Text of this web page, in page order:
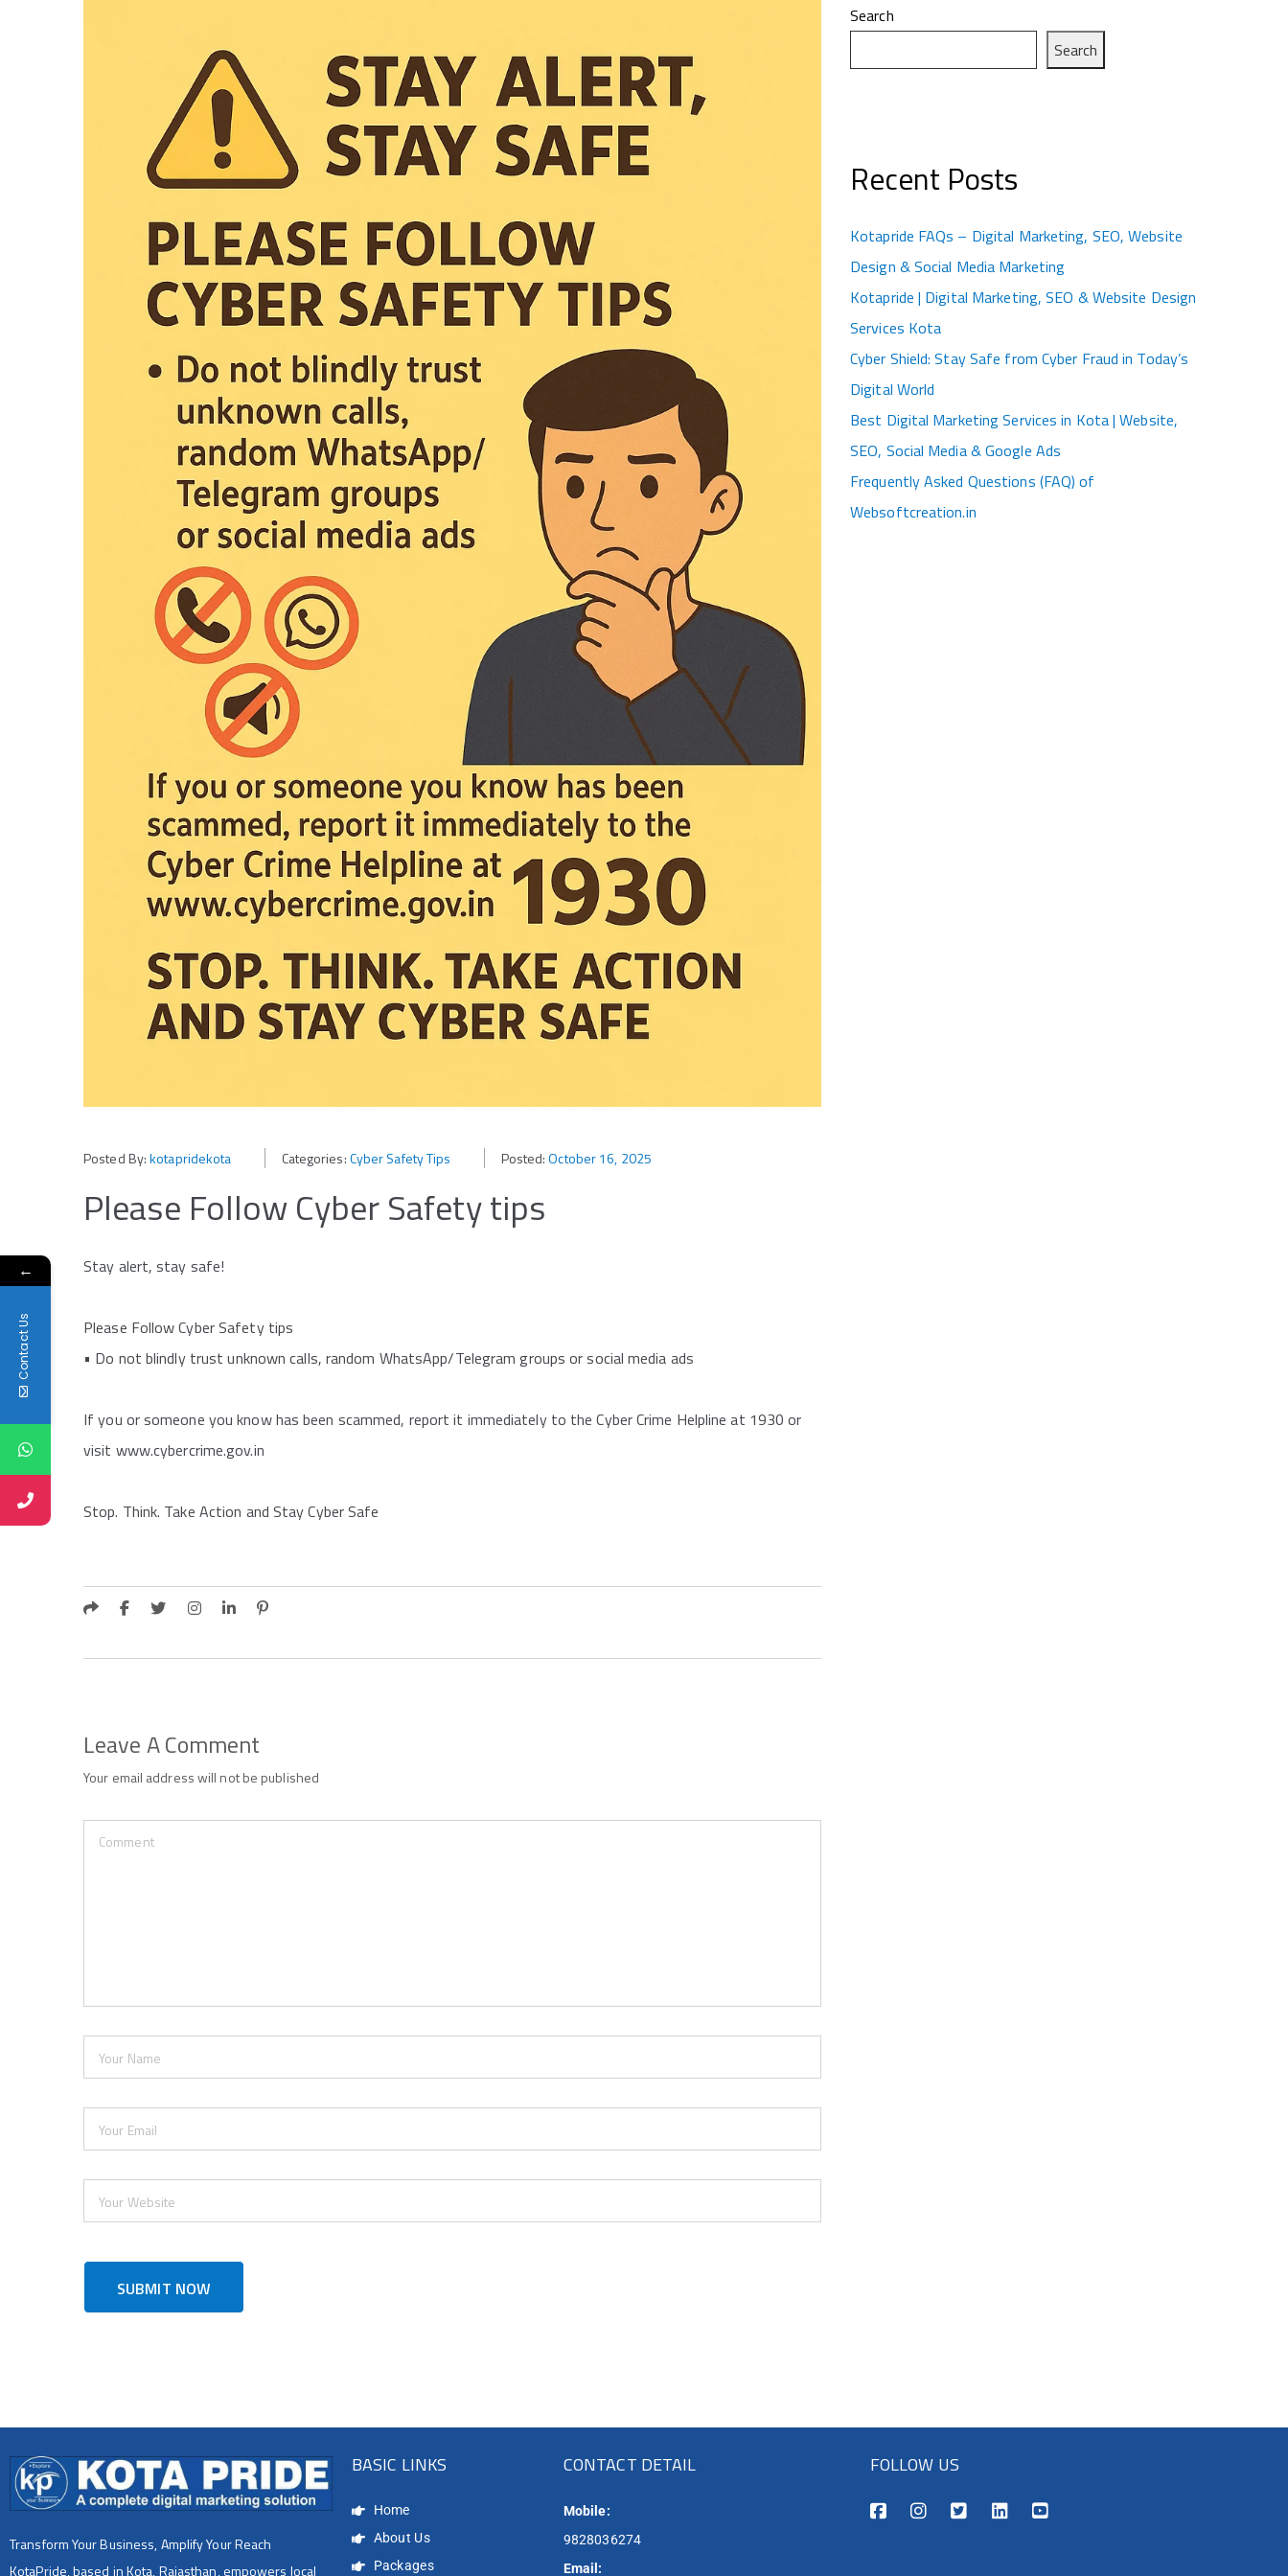
Posted By:kotapridekota Categories:Cyber Safety Tips Posted:October 16, 2025
Please Follow Cyber Safety tips
Stay alert, stay safe!
Please Follow Cyber Safety tips
•⁠ Do not blindly trust unknown calls, random WhatsApp/Telegram groups or social media ads
If you or someone you know has been scammed, report it immediately to the Cyber Crime Helpline at 1930 or
visit www.cybercrime.gov.in
Stop. Think. Take Action and Stay Cyber Safe
Leave A Comment
Your email address will not be published
Search
Search
Recent Posts
Kotapride FAQs – Digital Marketing, SEO, Website
Design & Social Media Marketing
Kotapride | Digital Marketing, SEO & Website Design
Services Kota
Cyber Shield: Stay Safe from Cyber Fraud in Today’s
Digital World
Best Digital Marketing Services in Kota | Website,
SEO, Social Media & Google Ads
Frequently Asked Questions (FAQ) of
Websoftcreation.in
Transform Your Business, Amplify Your Reach
KotaPride, based in Kota, Rajasthan, empowers local
BASIC LINKS
Home
About Us
Packages
CONTACT DETAIL
Mobile:
9828036274
Email:
FOLLOW US
←
Contact Us